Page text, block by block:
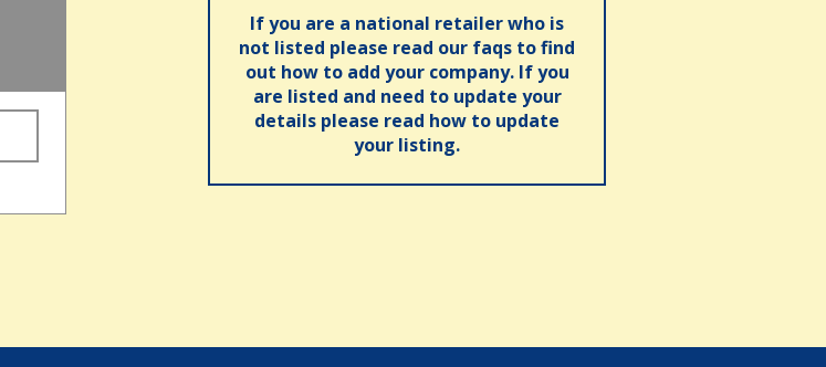
If you are a national retailer who is
not listed please read our faqs to find
out how to add your company. If you
are listed and need to update your
details please read how to update
your listing.